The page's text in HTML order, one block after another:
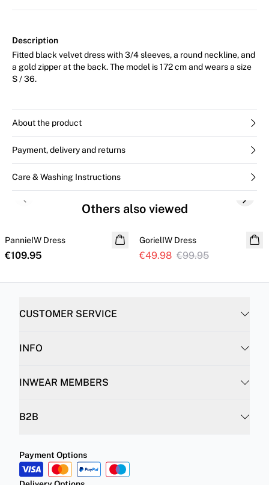
Description
Fitted black velvet dress with 3/4 sleeves, a round neckline, and
a gold zipper at the back. The model is 172 cm and wears a size
S / 36.
About the product
Payment, delivery and returns
Care & Washing Instructions
Others also viewed
PannieIW Dress
€109.95
SALE
GorielIW Dress
€49.98 €99.95
Previous slide Next
CUSTOMER SERVICE
INFO
INWEAR MEMBERS
B2B
Payment Options